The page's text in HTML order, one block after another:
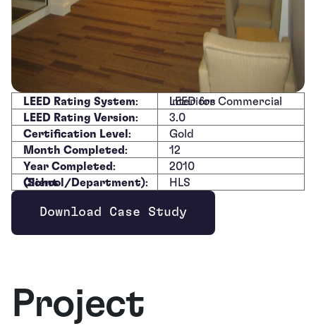
LEED Rating System:
LEED for Commercial Interiors
LEED Rating Version:
3.0
Certification Level :
Gold
Month Completed:
12
Year Completed:
2010
Client (School/Department): HLS
Download Case Study
Opens new window
Project